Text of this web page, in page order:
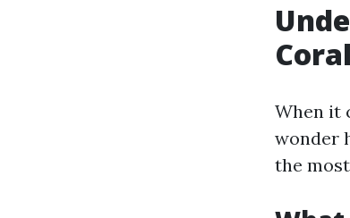
When it
wonder
the